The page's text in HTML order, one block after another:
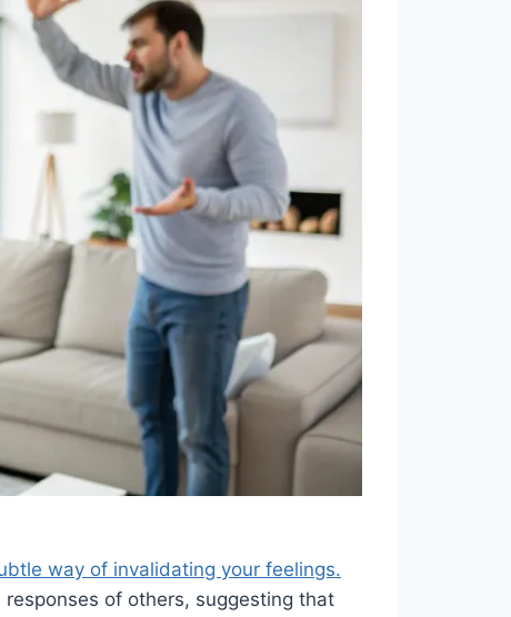
way of invalidating your feelings.
of others, suggesting that